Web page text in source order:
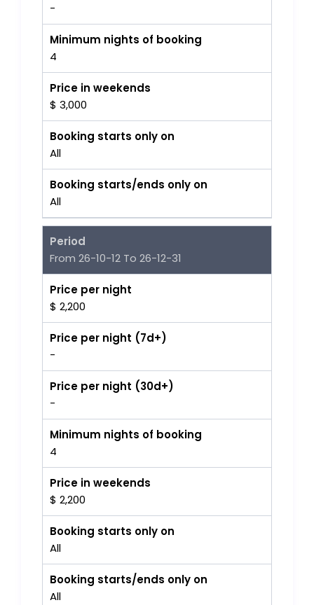
-
Minimum nights of booking
4
Price in weekends
$ 3,000
Booking starts only on
All
Booking starts/ends only on
All
Period
From 26-10-12 To 26-12-31
Price per night
$ 2,200
Price per night (7d+)
-
Price per night (30d+)
-
Minimum nights of booking
4
Price in weekends
$ 2,200
Booking starts only on
All
Booking starts/ends only on
All